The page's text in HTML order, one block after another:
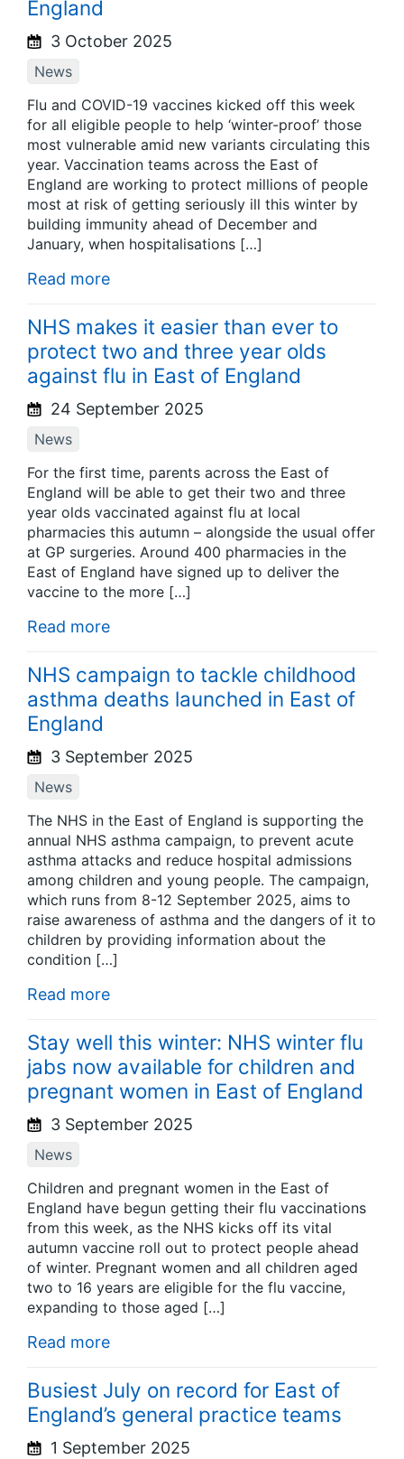
England
3 October 2025
News
Flu and COVID-19 vaccines kicked off this week
for all eligible people to help ‘winter-proof’ those
most vulnerable amid new variants circulating this
year. Vaccination teams across the East of
England are working to protect millions of people
most at risk of getting seriously ill this winter by
building immunity ahead of December and
January, when hospitalisations […]
Read more
NHS makes it easier than ever to
protect two and three year olds
against flu in East of England
24 September 2025
News
For the first time, parents across the East of
England will be able to get their two and three
year olds vaccinated against flu at local
pharmacies this autumn – alongside the usual offer
at GP surgeries. Around 400 pharmacies in the
East of England have signed up to deliver the
vaccine to the more […]
Read more
NHS campaign to tackle childhood
asthma deaths launched in East of
England
3 September 2025
News
The NHS in the East of England is supporting the
annual NHS asthma campaign, to prevent acute
asthma attacks and reduce hospital admissions
among children and young people. The campaign,
which runs from 8-12 September 2025, aims to
raise awareness of asthma and the dangers of it to
children by providing information about the
condition […]
Read more
Stay well this winter: NHS winter flu
jabs now available for children and
pregnant women in East of England
3 September 2025
News
Children and pregnant women in the East of
England have begun getting their flu vaccinations
from this week, as the NHS kicks off its vital
autumn vaccine roll out to protect people ahead
of winter. Pregnant women and all children aged
two to 16 years are eligible for the flu vaccine,
expanding to those aged […]
Read more
Busiest July on record for East of
England’s general practice teams
1 September 2025